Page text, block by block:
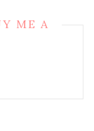
ME A